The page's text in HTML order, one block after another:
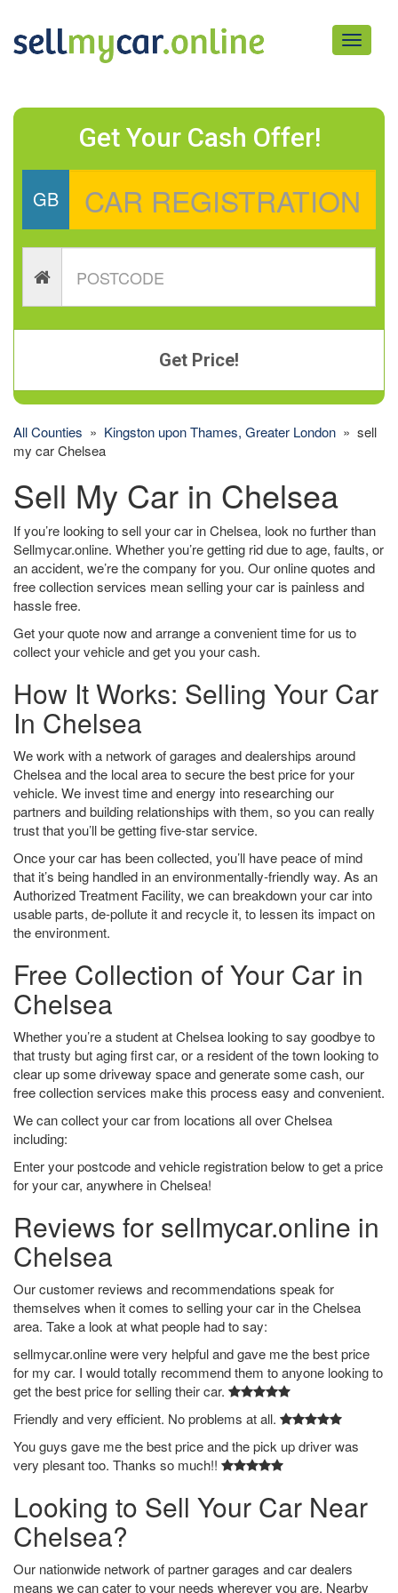
Toggle
Get Your Cash Offer!
GB
Get Price!
All Counties » Kingston upon Thames, Greater London » sell
my car Chelsea
Sell My Car in Chelsea
If you’re looking to sell your car in Chelsea, look no further than
Sellmycar.online. Whether you’re getting rid due to age, faults, or
an accident, we’re the company for you. Our online quotes and
free collection services mean selling your car is painless and
hassle free.
Get your quote now and arrange a convenient time for us to
collect your vehicle and get you your cash.
How It Works: Selling Your Car
In Chelsea
We work with a network of garages and dealerships around
Chelsea and the local area to secure the best price for your
vehicle. We invest time and energy into researching our
partners and building relationships with them, so you can really
trust that you’ll be getting five-star service.
Once your car has been collected, you’ll have peace of mind
that it’s being handled in an environmentally-friendly way. As an
Authorized Treatment Facility, we can breakdown your car into
usable parts, de-pollute it and recycle it, to lessen its impact on
the environment.
Free Collection of Your Car in
Chelsea
Whether you’re a student at Chelsea looking to say goodbye to
that trusty but aging first car, or a resident of the town looking to
clear up some driveway space and generate some cash, our
free collection services make this process easy and convenient.
We can collect your car from locations all over Chelsea
including:
Enter your postcode and vehicle registration below to get a price
for your car, anywhere in Chelsea!
Reviews for sellmycar.online in
Chelsea
Our customer reviews and recommendations speak for
themselves when it comes to selling your car in the Chelsea
area. Take a look at what people had to say:
sellmycar.online were very helpful and gave me the best price
for my car. I would totally recommend them to anyone looking to
get the best price for selling their car.
Friendly and very efficient. No problems at all.
You guys gave me the best price and the pick up driver was
very plesant too. Thanks so much!!
Looking to Sell Your Car Near
Chelsea?
Our nationwide network of partner garages and car dealers
means we can cater to your needs wherever you are. Nearby